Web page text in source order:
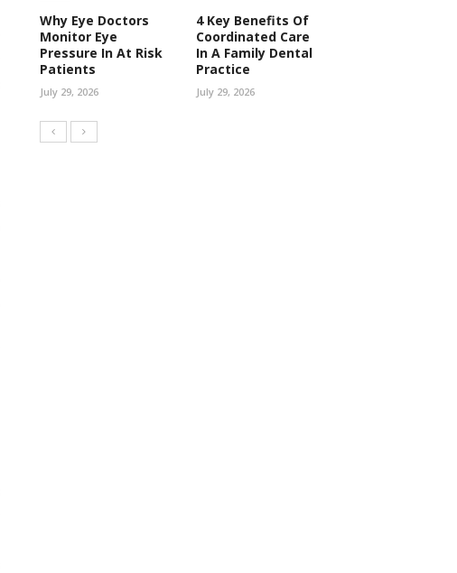
Why Eye Doctors
Monitor Eye
Pressure In At Risk
Patients
July 29, 2026
4 Key Benefits Of
Coordinated Care
In A Family Dental
Practice
July 29, 2026